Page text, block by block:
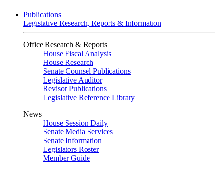
Publications
Legislative Research, Reports & Information
Office Research & Reports
House Fiscal Analysis
House Research
Senate Counsel Publications
Legislative Auditor
Revisor Publications
Legislative Reference Library
News
House Session Daily
Senate Media Services
Senate Information
Legislators Roster
Member Guide